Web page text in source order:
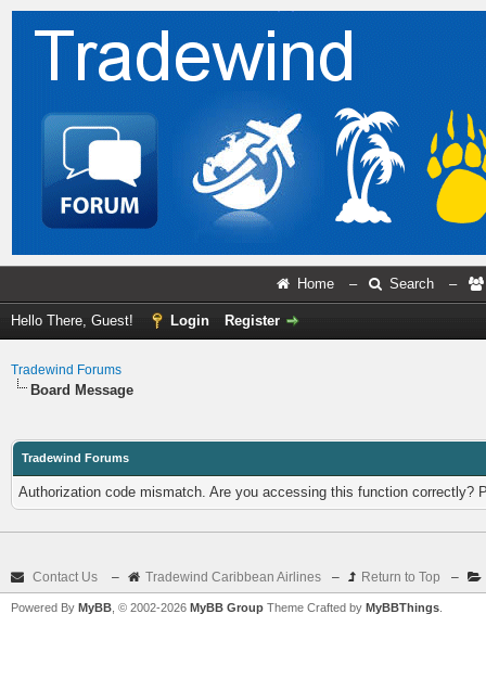
Home – Search –
Hello There, Guest! Login Register
Tradewind Forums
Board Message
Tradewind Forums
Authorization code mismatch. Are you accessing this function correctly?
Contact Us – Tradewind Caribbean Airlines – Return to Top –
Powered By MyBB , © 2002-2026 MyBB Group Theme Crafted by MyBBThings